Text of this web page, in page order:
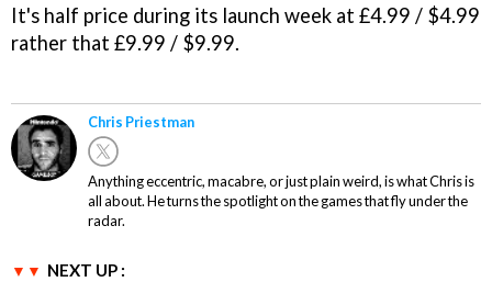
It's half price during its launch week at £4.99 / $4.99
rather that £9.99 / $9.99.
Chris Priestman
Anything eccentric, macabre, or just plain weird, is what Chris is
all about. He turns the spotlight on the games that fly under the
radar.
NEXT UP :